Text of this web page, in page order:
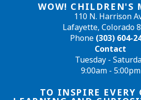
WOW! CHILDREN'S
110 N. Harrison
Lafayette, Colorado
Phone (303) 604-
Contact
Tuesday -
9:00am - 5:00pm
TO INSPIRE EVERY